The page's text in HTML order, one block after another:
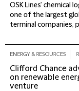
OSK Lines' chemical
one of the largest
terminal companies,
ENERGY & RESOURCES
Clifford Chance
on renewable
venture